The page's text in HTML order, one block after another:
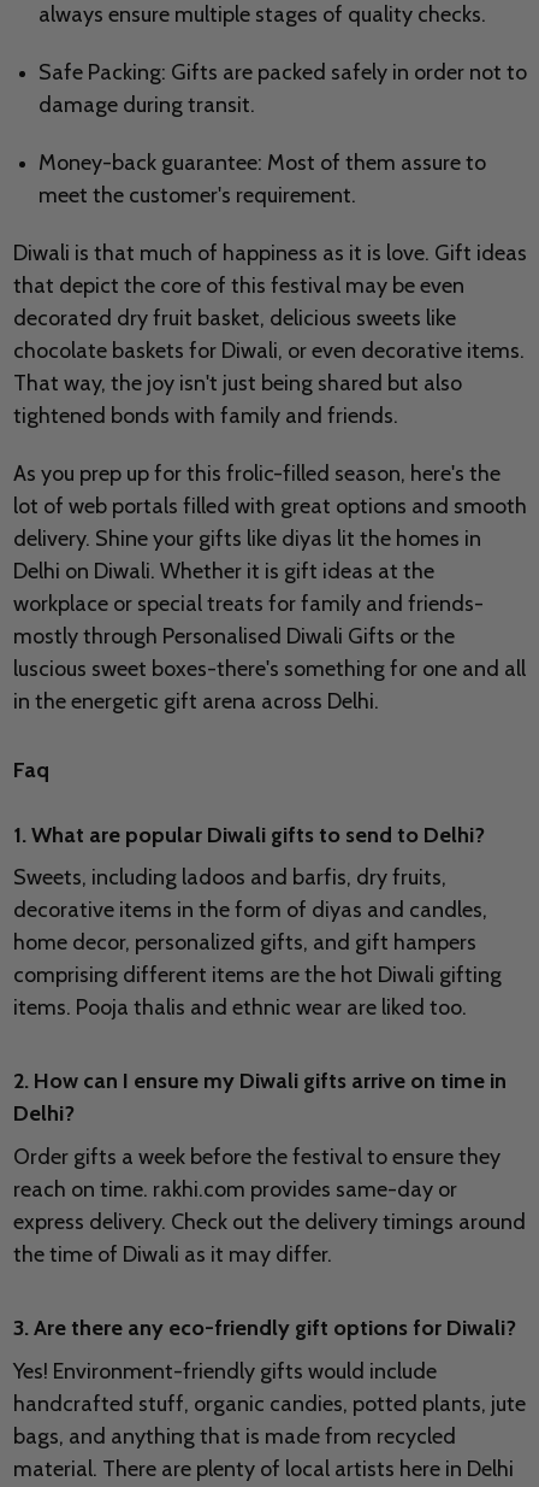
always ensure multiple stages of quality checks.
Safe Packing: Gifts are packed safely in order not to
damage during transit.
Money-back guarantee: Most of them assure to
meet the customer's requirement.
Diwali is that much of happiness as it is love. Gift ideas
that depict the core of this festival may be even
decorated dry fruit basket, delicious sweets like
chocolate baskets for Diwali, or even decorative items.
That way, the joy isn't just being shared but also
tightened bonds with family and friends.
As you prep up for this frolic-filled season, here's the
lot of web portals filled with great options and smooth
delivery. Shine your gifts like diyas lit the homes in
Delhi on Diwali. Whether it is gift ideas at the
workplace or special treats for family and friends-
mostly through Personalised Diwali Gifts or the
luscious sweet boxes-there's something for one and all
in the energetic gift arena across Delhi.
Faq
1. What are popular Diwali gifts to send to Delhi?
Sweets, including ladoos and barfis, dry fruits,
decorative items in the form of diyas and candles,
home decor, personalized gifts, and gift hampers
comprising different items are the hot Diwali gifting
items. Pooja thalis and ethnic wear are liked too.
2. How can I ensure my Diwali gifts arrive on time in
Delhi?
Order gifts a week before the festival to ensure they
reach on time. rakhi.com provides same-day or
express delivery. Check out the delivery timings around
the time of Diwali as it may differ.
3. Are there any eco-friendly gift options for Diwali?
Yes! Environment-friendly gifts would include
handcrafted stuff, organic candies, potted plants, jute
bags, and anything that is made from recycled
material. There are plenty of local artists here in Delhi